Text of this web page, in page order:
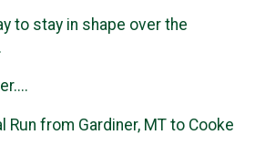
to stay in shape over the
Run from Gardiner, MT to Cooke